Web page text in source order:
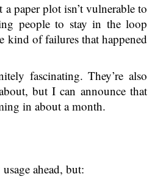
a paper plot isn’t vulnerable to
people to stay in the loop
kind of failures that happened
fascinating. They’re also
but I can announce that
in about a month.
ahead, but: